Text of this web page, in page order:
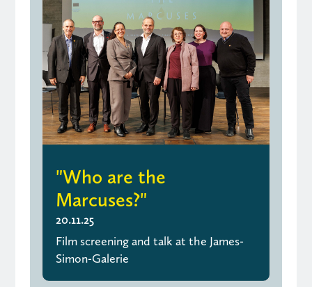
"Who are the
Marcuses?"
20.11.25
Film screening and talk at the James-
Simon-Galerie